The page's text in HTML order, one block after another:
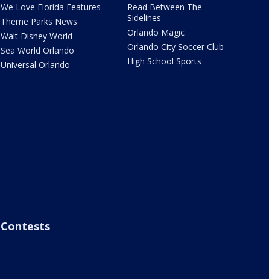
We Love Florida Features
Theme Parks News
Walt Disney World
Sea World Orlando
Universal Orlando
Read Between The
Sidelines
Orlando Magic
Orlando City Soccer Club
High School Sports
Contests